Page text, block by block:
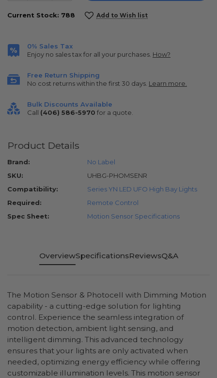
Current Stock: 788 Add to Wish list
0% Sales Tax
Enjoy no sales tax for all your purchases. How?
Free Return Shipping
No cost returns within the first 30 days. Learn more.
Bulk Discounts Available
Call (406) 586-5970 for a quote.
Product Details
Brand:
No Label
SKU:
UHBG-PHOMSENR
Compatibility:
Series YN LED UFO High Bay Lights
Required:
Remote Control
Spec Sheet:
Motion Sensor Specifications
OverviewSpecificationsReviewsQ&A
The Motion Sensor & Photocell with Dimming Motion
capability - a cutting-edge solution for lighting
control. Experience the seamless integration of
motion detection, ambient light sensing, and
intelligent dimming. This advanced technology
ensures that your lights are only activated when
needed, optimizing energy efficiency while offering
customizable illumination levels. This motion sensor